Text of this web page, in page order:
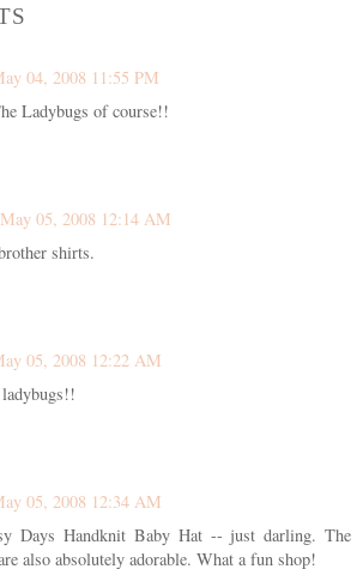
04, 2008 11:55 PM
Ladybugs of course!!
May 05, 2008 12:14 AM
shirts.
05, 2008 12:22 AM
05, 2008 12:34 AM
Days Handknit Baby Hat -- just darling. The
also absolutely adorable. What a fun shop!